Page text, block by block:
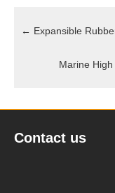
← Expansible
Marine
Contact us